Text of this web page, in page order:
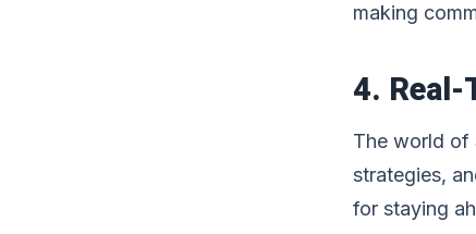
making
4. Real-
The world of
strategies,
for staying